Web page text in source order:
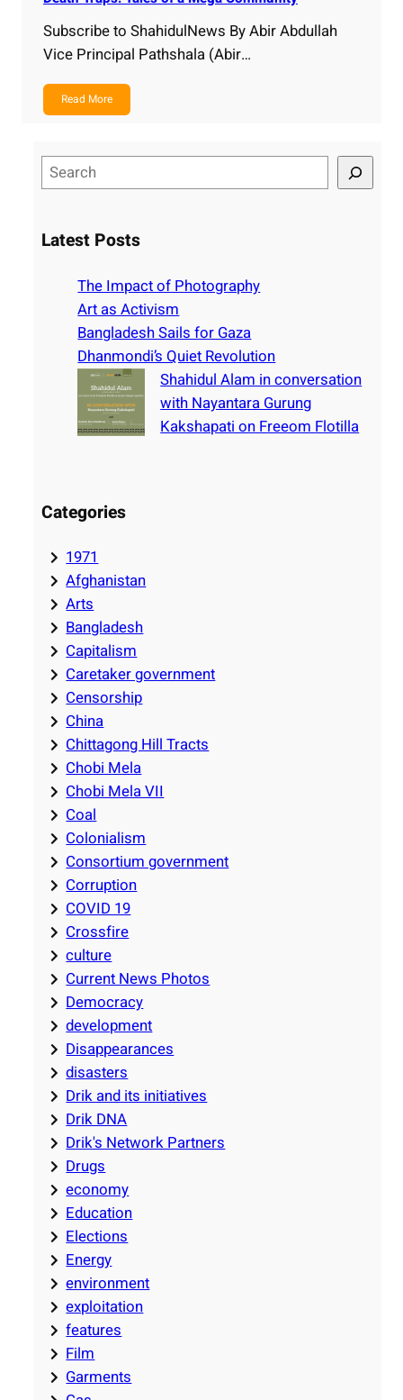
Subscribe to ShahidulNews By Abir Abdullah
Vice Principal Pathshala (Abir…
Read More
e
rLatest Posts
The Impact of Photography
Art as Activism
Bangladesh Sails for Gaza
Dhanmondi’s Quiet Revolution
Shahidul Alam in conversation
with Nayantara Gurung
Kakshapati on Freeom Flotilla
Categories
1971
Afghanistan
Arts
Bangladesh
Capitalism
Caretaker government
Censorship
China
Chittagong Hill Tracts
Chobi Mela
Chobi Mela VII
Coal
Colonialism
Consortium government
Corruption
COVID 19
Crossfire
culture
Current News Photos
Democracy
development
Disappearances
disasters
Drik and its initiatives
Drik DNA
Drik's Network Partners
Drugs
economy
Education
Elections
Energy
environment
exploitation
features
Film
Garments